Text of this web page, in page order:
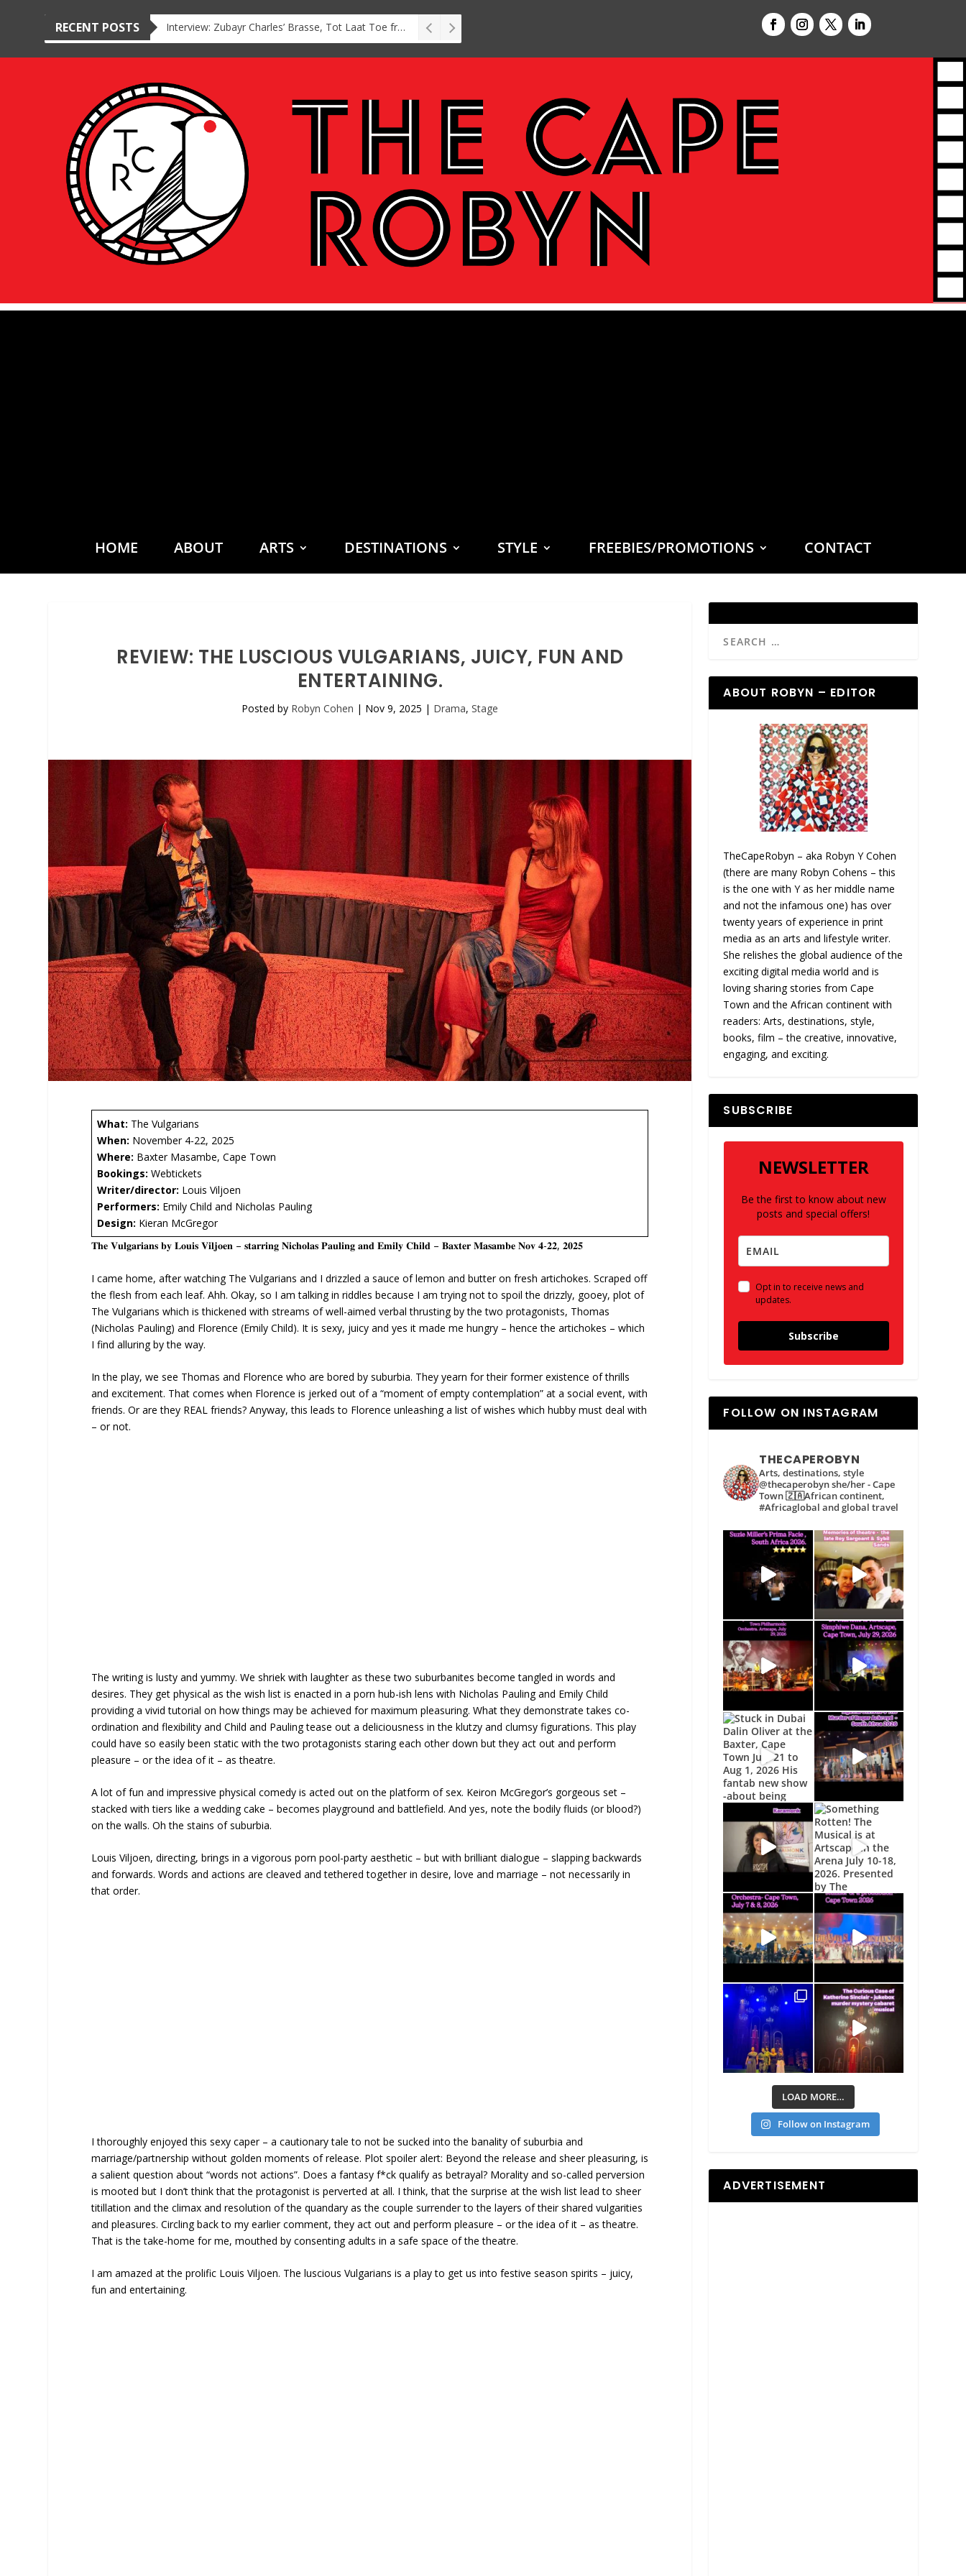
RECENT POSTS Interview: Zubayr Charles’ Brasse, Tot Laat Toe from short story to stage
HOME ABOUT ARTS DESTINATIONS STYLE FREEBIES/PROMOTIONS CONTACT
REVIEW: THE LUSCIOUS VULGARIANS, JUICY, FUN AND
ENTERTAINING.
Posted by Robyn Cohen | Nov 9, 2025 | Drama,Stage
What: The Vulgarians
When: November 4-22, 2025
Where: Baxter Masambe, Cape Town
Bookings: Webtickets
Writer/director: Louis Viljoen
Performers: Emily Child and Nicholas Pauling
Design: Kieran McGregor
𝐓𝐡𝐞 𝐕𝐮𝐥𝐠𝐚𝐫𝐢𝐚𝐧𝐬 𝐛𝐲 𝐋𝐨𝐮𝐢𝐬 𝐕𝐢𝐥𝐣𝐨𝐞𝐧 – 𝐬𝐭𝐚𝐫𝐫𝐢𝐧𝐠 𝐍𝐢𝐜𝐡𝐨𝐥𝐚𝐬 𝐏𝐚𝐮𝐥𝐢𝐧𝐠 𝐚𝐧𝐝 𝐄𝐦𝐢𝐥𝐲 𝐂𝐡𝐢𝐥𝐝 – 𝐁𝐚𝐱𝐭𝐞𝐫 𝐌𝐚𝐬𝐚𝐦𝐛𝐞 𝐍𝐨𝐯 𝟒-𝟐𝟐, 𝟐𝟎𝟐𝟓
I came home, after watching The Vulgarians and I drizzled a sauce of lemon and butter on fresh artichokes. Scraped off
the flesh from each leaf. Ahh. Okay, so I am talking in riddles because I am trying not to spoil the drizzly, gooey, plot of
The Vulgarians which is thickened with streams of well-aimed verbal thrusting by the two protagonists, Thomas
(Nicholas Pauling) and Florence (Emily Child). It is sexy, juicy and yes it made me hungry – hence the artichokes – which
I find alluring by the way.
In the play, we see Thomas and Florence who are bored by suburbia. They yearn for their former existence of thrills
and excitement. That comes when Florence is jerked out of a “moment of empty contemplation” at a social event, with
friends. Or are they REAL friends? Anyway, this leads to Florence unleashing a list of wishes which hubby must deal with
– or not.
The writing is lusty and yummy. We shriek with laughter as these two suburbanites become tangled in words and
desires. They get physical as the wish list is enacted in a porn hub-ish lens with Nicholas Pauling and Emily Child
providing a vivid tutorial on how things may be achieved for maximum pleasuring. What they demonstrate takes co-
ordination and flexibility and Child and Pauling tease out a deliciousness in the klutzy and clumsy figurations. This play
could have so easily been static with the two protagonists staring each other down but they act out and perform
pleasure – or the idea of it – as theatre.
A lot of fun and impressive physical comedy is acted out on the platform of sex. Keiron McGregor’s gorgeous set –
stacked with tiers like a wedding cake – becomes playground and battlefield. And yes, note the bodily fluids (or blood?)
on the walls. Oh the stains of suburbia.
Louis Viljoen, directing, brings in a vigorous porn pool-party aesthetic – but with brilliant dialogue – slapping backwards
and forwards. Words and actions are cleaved and tethered together in desire, love and marriage – not necessarily in
that order.
I thoroughly enjoyed this sexy caper – a cautionary tale to not be sucked into the banality of suburbia and
marriage/partnership without golden moments of release. Plot spoiler alert: Beyond the release and sheer pleasuring, is
a salient question about “words not actions”. Does a fantasy f*ck qualify as betrayal? Morality and so-called perversion
is mooted but I don’t think that the protagonist is perverted at all. I think, that the surprise at the wish list lead to sheer
titillation and the climax and resolution of the quandary as the couple surrender to the layers of their shared vulgarities
and pleasures. Circling back to my earlier comment, they act out and perform pleasure – or the idea of it – as theatre.
That is the take-home for me, mouthed by consenting adults in a safe space of the theatre.
I am amazed at the prolific Louis Viljoen. The luscious Vulgarians is a play to get us into festive season spirits – juicy,
fun and entertaining.
ABOUT ROBYN – EDITOR
TheCapeRobyn – aka Robyn Y Cohen
(there are many Robyn Cohens – this
is the one with Y as her middle name
and not the infamous one) has over
twenty years of experience in print
media as an arts and lifestyle writer.
She relishes the global audience of the
exciting digital media world and is
loving sharing stories from Cape
Town and the African continent with
readers: Arts, destinations, style,
books, film – the creative, innovative,
engaging, and exciting.
SUBSCRIBE
NEWSLETTER
Be the first to know about new
posts and special offers!
Opt in to receive news and
updates.
Subscribe
FOLLOW ON INSTAGRAM
THECAPEROBYN
Arts, destinations, style
@thecaperobyn she/her - Cape
Town 🇿🇦African continent,
#Africaglobal and global travel
LOAD MORE…
Follow on Instagram
ADVERTISEMENT